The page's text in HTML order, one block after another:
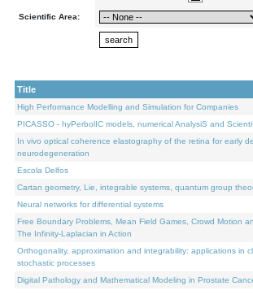
Scientific Area:
Title
High Performance Modelling and Simulation for Companies
PICASSO - hyPerbolIC models, numerical AnalysiS and
In vivo optical coherence elastography of the retina for early
neurodegeneration
Escola Delfos
Cartan geometry, Lie, integrable systems, quantum group
Neural networks for differential systems
Free Boundary Problems, Mean Field Games, Crowd Motion
The Infinity-Laplacian in Action
Orthogonality, approximation and integrability: applications in
stochastic processes
Digital Pathology and Mathematical Modeling in Prostate